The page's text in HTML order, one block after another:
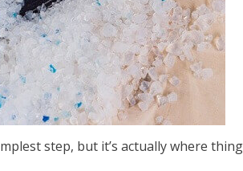
step, but it’s actually where